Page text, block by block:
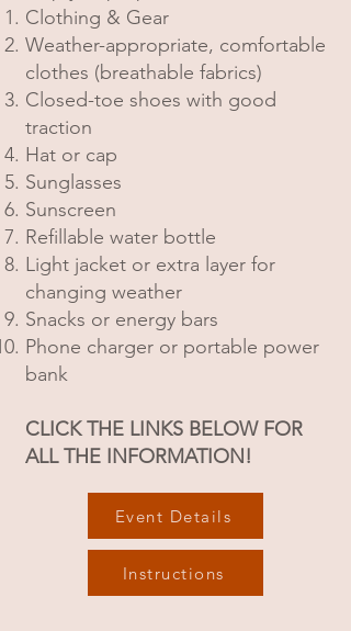
Clothing & Gear
Weather-appropriate, comfortable
clothes (breathable fabrics)
Closed-toe shoes with good
traction
Hat or cap
Sunglasses
Sunscreen
Refillable water bottle
Light jacket or extra layer for
changing weather
Snacks or energy bars
Phone charger or portable power
bank
CLICK THE LINKS BELOW FOR
ALL THE INFORMATION!
Event Details
Instructions